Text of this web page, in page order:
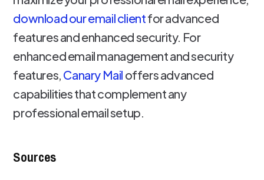
download our email clientfor advanced
features and enhanced security. For
enhanced email management and security
features, Canary Mail offers advanced
capabilities that complement any
professional email setup.
Sources